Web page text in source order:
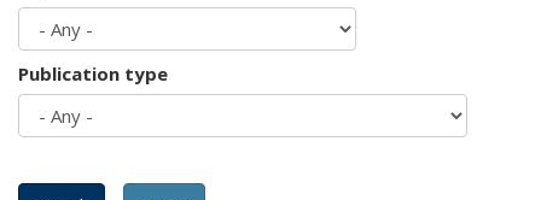
Publication type